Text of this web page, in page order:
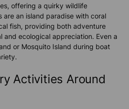
offering a quirky wildlife
are an island paradise with coral
fish, providing both adventure
and ecological appreciation. Even a
or Mosquito Island during boat
Activities Around